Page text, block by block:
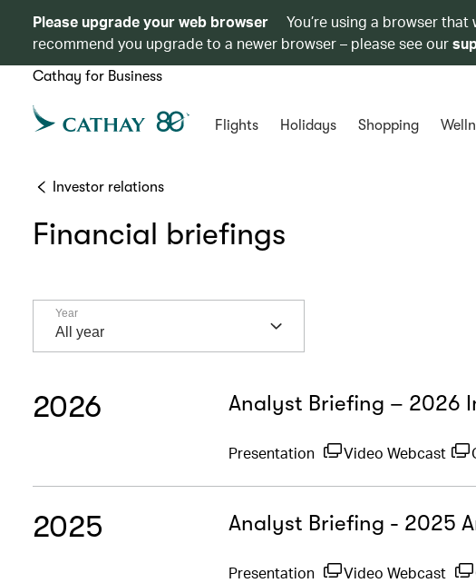
Please upgrade your web browser
You’re using a browser
recommend you upgrade to a newer browser – please see our
Cathay for Business
Flights Holidays Shopping
Investor relations
Financial briefings
YearYear
All year
2026 Analyst Briefing – 2026
Presentation Video Webcast
2025 Analyst Briefing - 2025
Presentation Video Webcast